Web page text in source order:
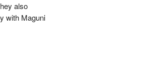
also
with Maguni